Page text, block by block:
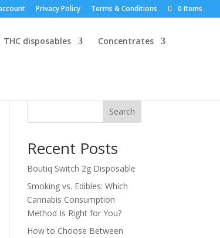
Privacy Policy Terms & Conditions 0 Items
THC disposables Concentrates
Search
Recent Posts
Boutiq Switch 2g Disposable
Smoking vs. Edibles: Which
Cannabis Consumption
Method Is Right for You?
How to Choose Between